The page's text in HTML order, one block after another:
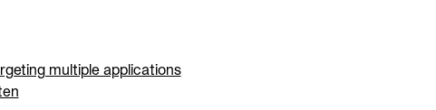
multiple applications